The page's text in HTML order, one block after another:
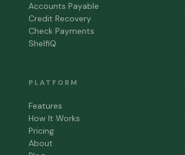
Accounts Payable
Credit Recovery
Check Payments
ShelfiQ
PLATFORM
Features
How It Works
Pricing
About